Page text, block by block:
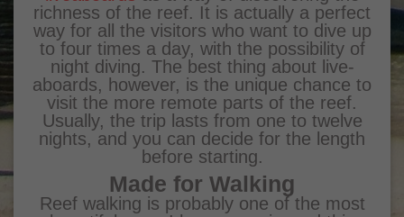
richness of the reef. It is actually a perfect
way for all the visitors who want to dive up
to four times a day, with the possibility of
night diving. The best thing about live-
aboards, however, is the unique chance to
visit the more remote parts of the reef.
Usually, the trip lasts from one to twelve
nights, and you can decide for the length
before starting.
Made for Walking
Reef walking is probably one of the most